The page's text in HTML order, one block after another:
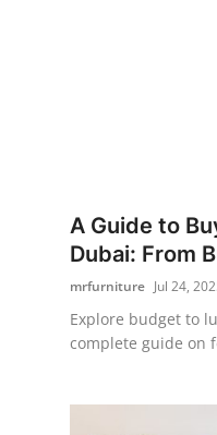
Finance
A Guide to
Dubai: From
mrfurniture Jul 24,
Explore budget to
complete guide on